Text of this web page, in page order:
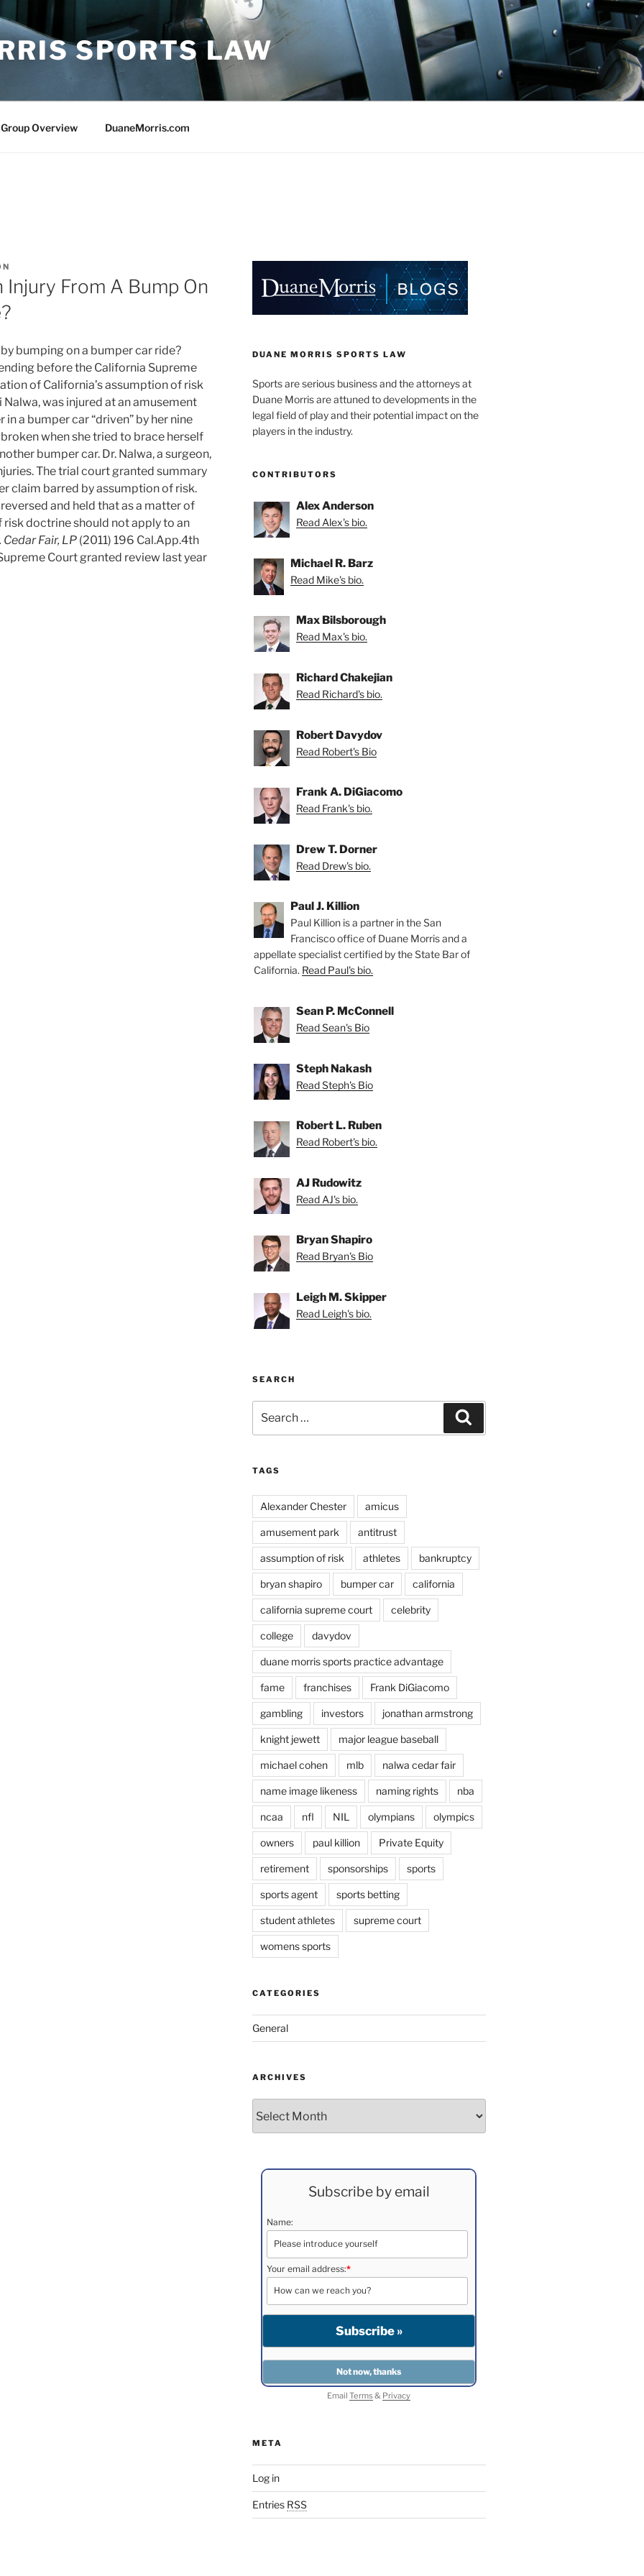
SPORTS LAW
Overview DuaneMorris.com
Injury From A Bump On
bumping on a bumper car ride?
before the California Supreme
of California’s assumption of risk
was injured at an amusement
a bumper car “driven” by her nine
when she tried to brace herself
bumper car. Dr. Nalwa, a surgeon,
The trial court granted summary
claim barred by assumption of risk.
and held that as a matter of
doctrine should not apply to an
Cedar Fair, LP (2011) 196 Cal.App.4th
Court granted review last year
DUANE MORRIS SPORTS LAW
Sports are serious business and the attorneys at
Duane Morris are attuned to developments in the
legal field of play and their potential impact on the
players in the industry.
CONTRIBUTORS
Alex Anderson
Read Alex's bio.
Michael R. Barz
Read Mike's bio.
Max Bilsborough
Read Max's bio.
Richard Chakejian
Read Richard's bio.
Robert Davydov
Read Robert's Bio
Frank A. DiGiacomo
Read Frank's bio.
Drew T. Dorner
Read Drew's bio.
Paul J. Killion
Paul Killion is a partner in the San
Francisco office of Duane Morris and a
appellate specialist certified by the State Bar of
California. Read Paul's bio.
Sean P. McConnell
Read Sean's Bio
Steph Nakash
Read Steph's Bio
Robert L. Ruben
Read Robert's bio.
AJ Rudowitz
Read AJ's bio.
Bryan Shapiro
Read Bryan's Bio
Leigh M. Skipper
Read Leigh's bio.
SEARCH
for:
TAGS
Alexander Chester amicus
amusement park antitrust
assumption of risk athletes bankruptcy
bryan shapiro bumper car california
california supreme court celebrity
college davydov
duane morris sports practice advantage
fame franchises Frank DiGiacomo
gambling investors jonathan armstrong
knight jewett major league baseball
michael cohen mlb nalwa cedar fair
name image likeness naming rights nba
ncaa nfl NIL olympians olympics
owners paul killion Private Equity
retirement sponsorships sports
sports agent sports betting
student athletes supreme court
womens sports
CATEGORIES
General
ARCHIVES
Subscribe by email
Name:
Your email address:*
EmailTerms& Privacy
META
Log in
Entries RSS